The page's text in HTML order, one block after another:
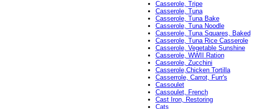
Casserole, Tripe
Casserole, Tuna
Casserole, Tuna Bake
Casserole, Tuna Noodle
Casserole, Tuna Squares, Baked
Casserole, Tuna Rice Casserole
Casserole, Vegetable Sunshine
Casserole, WWII Ration
Casserole, Zucchini
Casserole,Chicken Tortilla
Casserrole, Carrot, Furr's
Cassoulet
Cassoulet, French
Cast Iron, Restoring
Cats